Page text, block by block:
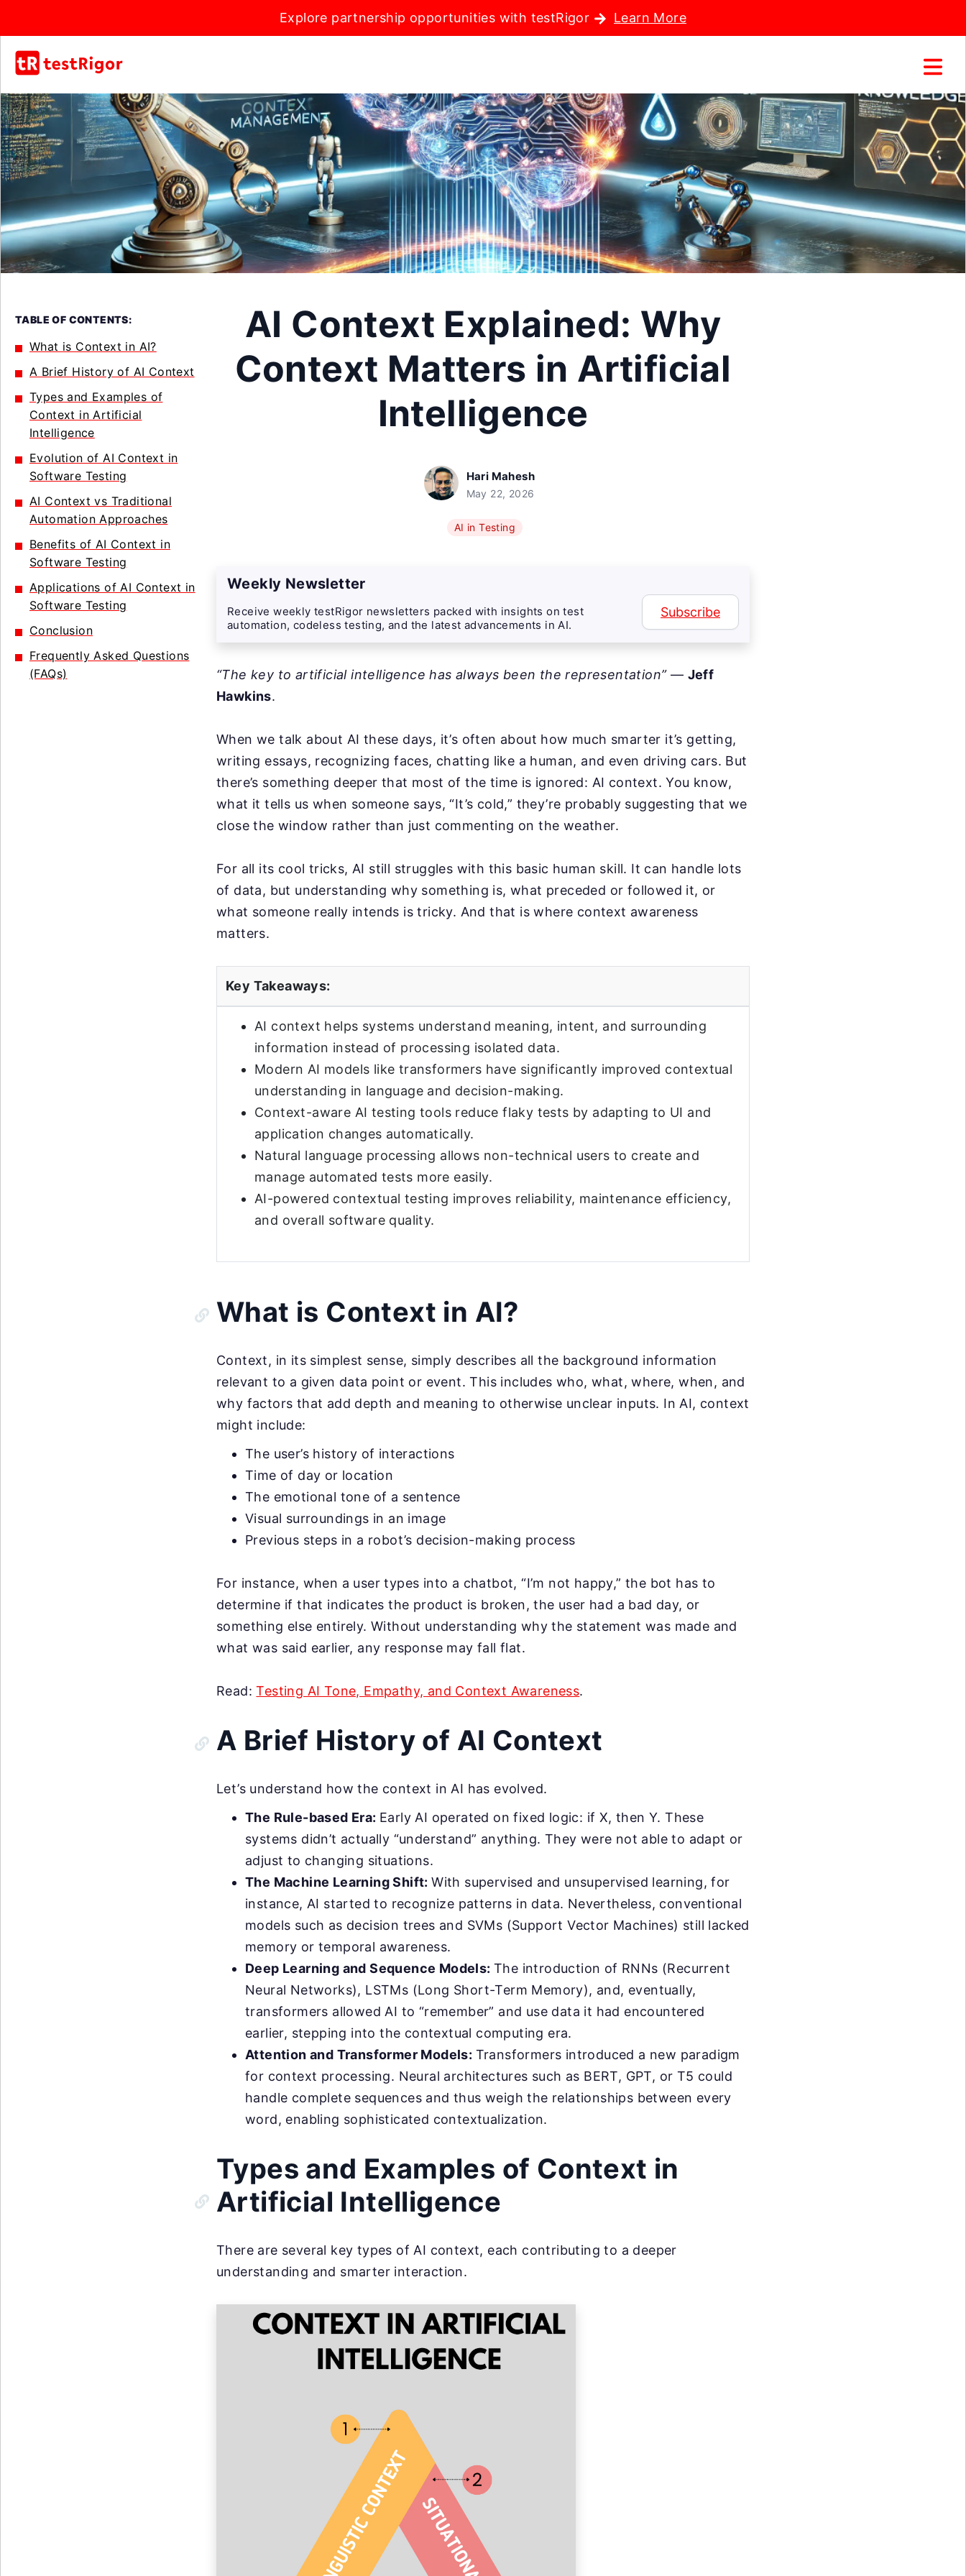
Explore partnership opportunities with testRigor Learn More
TABLE OF CONTENTS:
What is Context in AI?
A Brief History of AI Context
Types and Examples of
Context in Artificial
Intelligence
Evolution of AI Context in
Software Testing
AI Context vs Traditional
Automation Approaches
Benefits of AI Context in
Software Testing
Applications of AI Context in
Software Testing
Conclusion
Frequently Asked Questions
(FAQs)
AI Context Explained: Why
Context Matters in Artificial
Intelligence
Hari Mahesh
May 22, 2026
AI in Testing
Weekly Newsletter
Receive weekly testRigor newsletters packed with insights on test
automation, codeless testing, and the latest advancements in AI.
Subscribe
“The key to artificial intelligence has always been the representation”— Jeff
Hawkins.
When we talk about AI these days, it’s often about how much smarter it’s getting,
writing essays, recognizing faces, chatting like a human, and even driving cars. But
there’s something deeper that most of the time is ignored: AI context. You know,
what it tells us when someone says, “It’s cold,” they’re probably suggesting that we
close the window rather than just commenting on the weather.
For all its cool tricks, AI still struggles with this basic human skill. It can handle lots
of data, but understanding why something is, what preceded or followed it, or
what someone really intends is tricky. And that is where context awareness
matters.
Key Takeaways:
AI context helps systems understand meaning, intent, and surrounding
information instead of processing isolated data.
Modern AI models like transformers have significantly improved contextual
understanding in language and decision-making.
Context-aware AI testing tools reduce flaky tests by adapting to UI and
application changes automatically.
Natural language processing allows non-technical users to create and
manage automated tests more easily.
AI-powered contextual testing improves reliability, maintenance efficiency,
and overall software quality.
What is Context in AI?
Context, in its simplest sense, simply describes all the background information
relevant to a given data point or event. This includes who, what, where, when, and
why factors that add depth and meaning to otherwise unclear inputs. In AI, context
might include:
The user’s history of interactions
Time of day or location
The emotional tone of a sentence
Visual surroundings in an image
Previous steps in a robot’s decision-making process
For instance, when a user types into a chatbot, “I’m not happy,” the bot has to
determine if that indicates the product is broken, the user had a bad day, or
something else entirely. Without understanding why the statement was made and
what was said earlier, any response may fall flat.
Read:Testing AI Tone, Empathy, and Context Awareness.
A Brief History of AI Context
Let’s understand how the context in AI has evolved.
The Rule-based Era: Early AI operated on fixed logic: if X, then Y. These
systems didn’t actually “understand” anything. They were not able to adapt or
adjust to changing situations.
The Machine Learning Shift:With supervised and unsupervised learning, for
instance, AI started to recognize patterns in data. Nevertheless, conventional
models such as decision trees and SVMs (Support Vector Machines) still lacked
memory or temporal awareness.
Deep Learning and Sequence Models: The introduction of RNNs (Recurrent
Neural Networks), LSTMs (Long Short-Term Memory), and, eventually,
transformers allowed AI to “remember” and use data it had encountered
earlier, stepping into the contextual computing era.
Attention and Transformer Models: Transformers introduced a new paradigm
for context processing. Neural architectures such as BERT, GPT, or T5 could
handle complete sequences and thus weigh the relationships between every
word, enabling sophisticated contextualization.
Types and Examples of Context in
Artificial Intelligence
There are several key types of AI context, each contributing to a deeper
understanding and smarter interaction.